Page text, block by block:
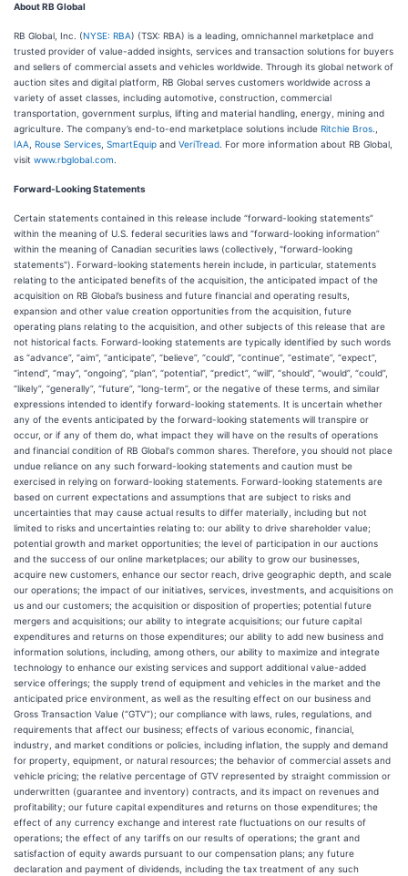
About RB Global
RB Global, Inc. (NYSE: RBA) (TSX: RBA) is a leading, omnichannel marketplace and
trusted provider of value-added insights, services and transaction solutions for buyers
and sellers of commercial assets and vehicles worldwide. Through its global network of
auction sites and digital platform, RB Global serves customers worldwide across a
variety of asset classes, including automotive, construction, commercial
transportation, government surplus, lifting and material handling, energy, mining and
agriculture. The company’s end-to-end marketplace solutions include Ritchie Bros.
IAA Rouse Services SmartEquip and VeriTread . For more information about RB Global,
visit www.rbglobal.com
Forward-Looking Statements
Certain statements contained in this release include “forward-looking statements”
within the meaning of U.S. federal securities laws and “forward-looking information”
within the meaning of Canadian securities laws (collectively, "forward-looking
statements"). Forward-looking statements herein include, in particular, statements
relating to the anticipated benefits of the acquisition, the anticipated impact of the
acquisition on RB Global’s business and future financial and operating results,
expansion and other value creation opportunities from the acquisition, future
operating plans relating to the acquisition, and other subjects of this release that are
not historical facts. Forward-looking statements are typically identified by such words
as “advance”, “aim”, “anticipate”, “believe”, “could”, “continue”, “estimate”, “expect”,
“intend”, “may”, “ongoing”, “plan”, “potential”, “predict”, “will”, “should”, “would”, “could”,
“likely”, “generally”, “future”, “long-term”, or the negative of these terms, and similar
expressions intended to identify forward-looking statements. It is uncertain whether
any of the events anticipated by the forward-looking statements will transpire or
occur, or if any of them do, what impact they will have on the results of operations
and financial condition of RB Global's common shares. Therefore, you should not place
undue reliance on any such forward-looking statements and caution must be
exercised in relying on forward-looking statements. Forward-looking statements are
based on current expectations and assumptions that are subject to risks and
uncertainties that may cause actual results to differ materially, including but not
limited to risks and uncertainties relating to: our ability to drive shareholder value;
potential growth and market opportunities; the level of participation in our auctions
and the success of our online marketplaces; our ability to grow our businesses,
acquire new customers, enhance our sector reach, drive geographic depth, and scale
our operations; the impact of our initiatives, services, investments, and acquisitions on
us and our customers; the acquisition or disposition of properties; potential future
mergers and acquisitions; our ability to integrate acquisitions; our future capital
expenditures and returns on those expenditures; our ability to add new business and
information solutions, including, among others, our ability to maximize and integrate
technology to enhance our existing services and support additional value-added
service offerings; the supply trend of equipment and vehicles in the market and the
anticipated price environment, as well as the resulting effect on our business and
Gross Transaction Value (“GTV”); our compliance with laws, rules, regulations, and
requirements that affect our business; effects of various economic, financial,
industry, and market conditions or policies, including inflation, the supply and demand
for property, equipment, or natural resources; the behavior of commercial assets and
vehicle pricing; the relative percentage of GTV represented by straight commission or
underwritten (guarantee and inventory) contracts, and its impact on revenues and
profitability; our future capital expenditures and returns on those expenditures; the
effect of any currency exchange and interest rate fluctuations on our results of
operations; the effect of any tariffs on our results of operations; the grant and
satisfaction of equity awards pursuant to our compensation plans; any future
declaration and payment of dividends, including the tax treatment of any such